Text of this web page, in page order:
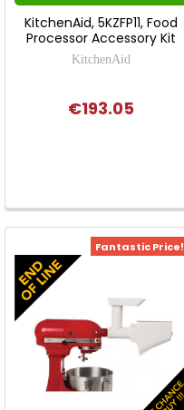
KitchenAid, 5KZFP11, Food
Processor Accessory Kit
KitchenAid
€193.05
Fantastic Price!